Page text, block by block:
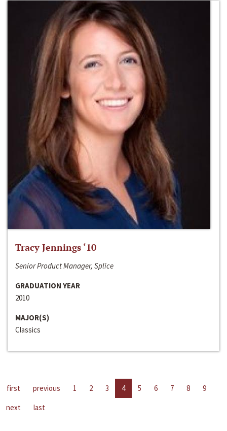
Tracy Jennings ‘10
Senior Product Manager, Splice
GRADUATION YEAR
2010
MAJOR(S)
Classics
first previous 1 2 3 4 5 6 7 8
9
next
last